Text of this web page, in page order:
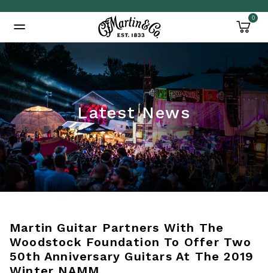
0
Latest News
Martin Guitar Partners With The
Woodstock Foundation To Offer Two
50th Anniversary Guitars At The 2019
Added to Manage Wishlist